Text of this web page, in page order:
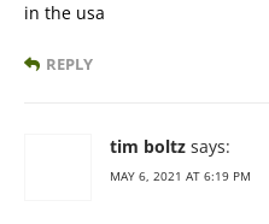
in the usa
REPLY
tim boltz says:
MAY 6, 2021 AT 6:19 PM